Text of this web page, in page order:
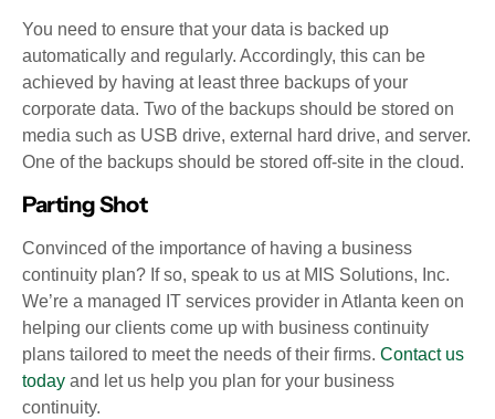
You need to ensure that your data is backed up
automatically and regularly. Accordingly, this can be
achieved by having at least three backups of your
corporate data. Two of the backups should be stored on
media such as USB drive, external hard drive, and server.
One of the backups should be stored off-site in the cloud.
Parting Shot
Convinced of the importance of having a business
continuity plan? If so, speak to us at MIS Solutions, Inc.
We’re a managed IT services provider in Atlanta keen on
helping our clients come up with business continuity
plans tailored to meet the needs of their firms. Contact us
today and let us help you plan for your business
continuity.